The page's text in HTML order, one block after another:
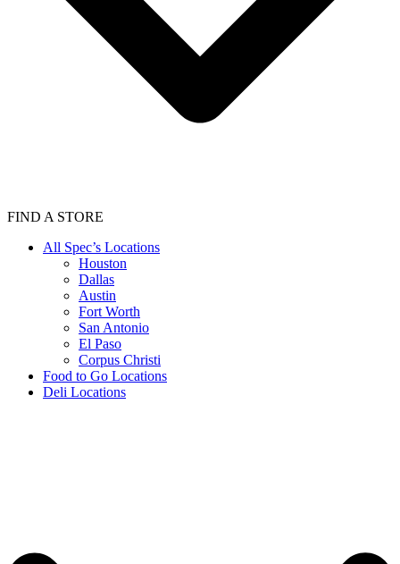
FIND A STORE
All Spec’s Locations
Houston
Dallas
Austin
Fort Worth
San Antonio
El Paso
Corpus Christi
Food to Go Locations
Deli Locations